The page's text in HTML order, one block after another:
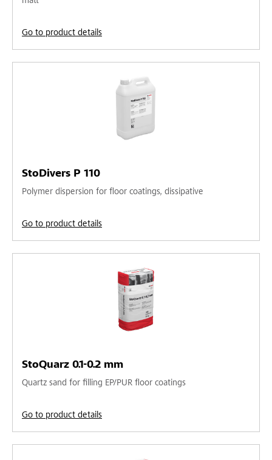
Go to product details
StoDivers P 110
Polymer dispersion for floor coatings, dissipative
Go to product details
StoQuarz 0.1-0.2 mm
Quartz sand for filling EP/PUR floor coatings
Go to product details